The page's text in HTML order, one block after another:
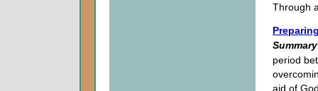
Through
period
aid of